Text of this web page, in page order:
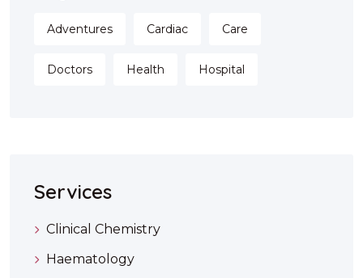
Adventures Cardiac Care
Doctors Health Hospital
Services
Clinical Chemistry
Haematology